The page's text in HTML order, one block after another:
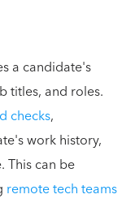
a candidate's
titles, and roles.
checks,
work history,
This can be
remote tech teams